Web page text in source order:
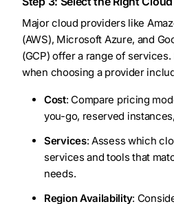
Major cloud providers like
(AWS), Microsoft Azure, and
(GCP) offer a range of
when choosing a provider
Cost: Compare pricing
you-go, reserved
Services: Assess which
services and tools that
needs.
Region Availability: